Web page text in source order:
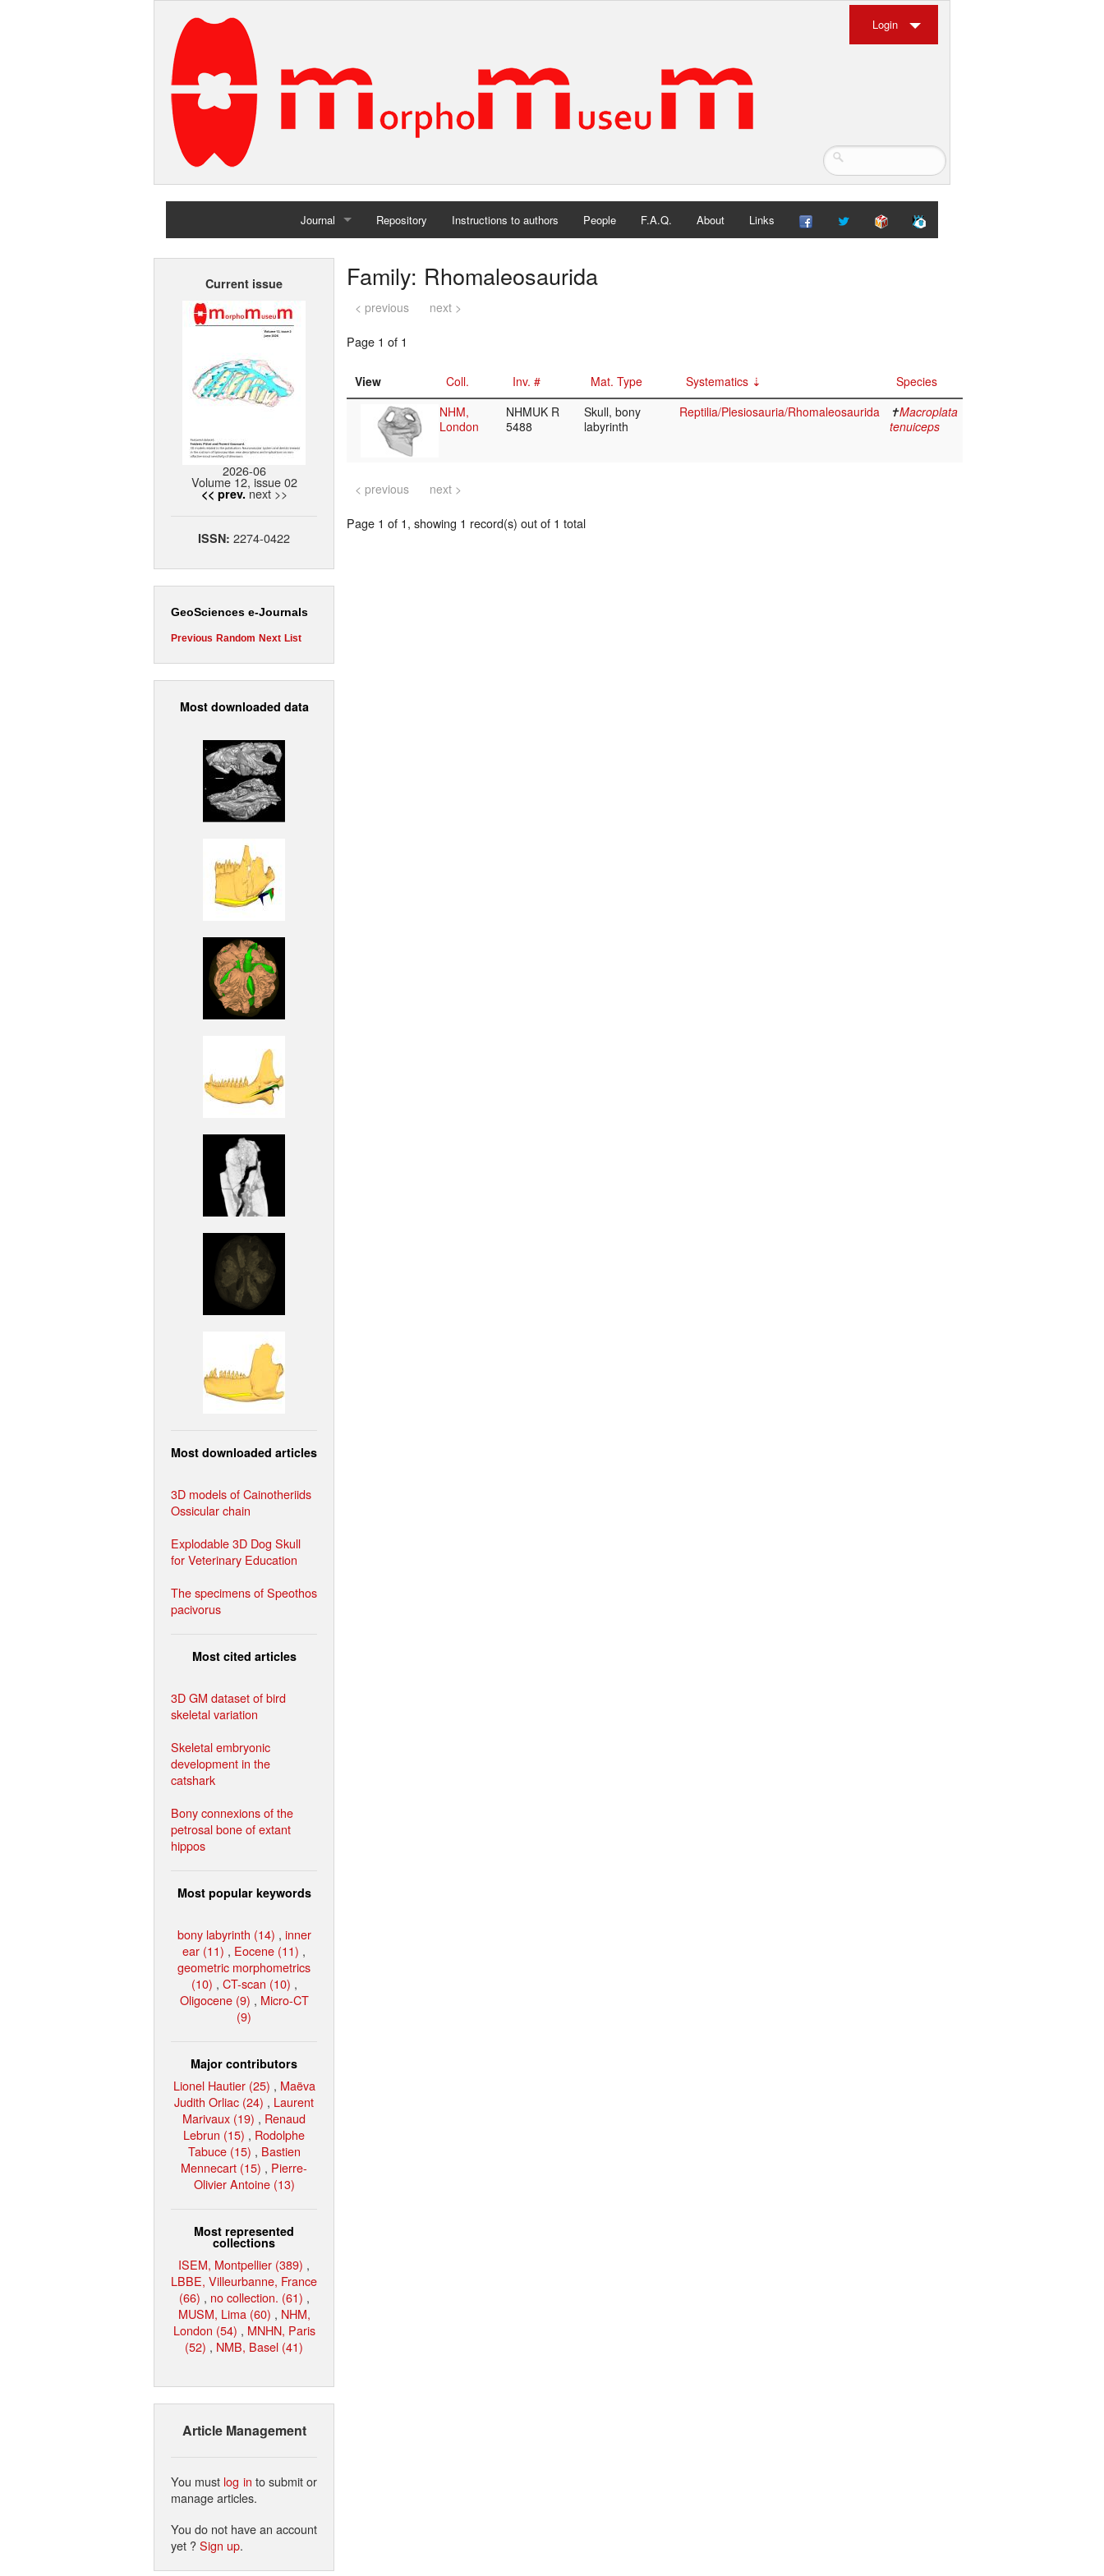
Login
Journal
Home
Repository Instructions to authors People F.A.Q. About Links
Current issue
2026-06
Volume 12, issue 02
<< prev. next >>
ISSN: 2274-0422
GeoSciences e-Journals
Previous Random Next List
Most downloaded data
Most downloaded articles
3D models of Cainotheriids
Ossicular chain
Explodable 3D Dog Skull
for Veterinary Education
The specimens of Speothos
pacivorus
Most cited articles
3D GM dataset of bird
skeletal variation
Skeletal embryonic
development in the
catshark
Bony connexions of the
petrosal bone of extant
hippos
Most popular keywords
bony labyrinth (14) , inner
ear (11) , Eocene (11) ,
geometric morphometrics
(10) , CT-scan (10) ,
Oligocene (9) , Micro-CT
(9)
Major contributors
Lionel Hautier (25) , Maëva
Judith Orliac (24) , Laurent
Marivaux (19) , Renaud
Lebrun (15) , Rodolphe
Tabuce (15) , Bastien
Mennecart (15) , Pierre-
Olivier Antoine (13)
Most represented
collections
ISEM, Montpellier (389) ,
LBBE, Villeurbanne, France
(66) , no collection. (61) ,
MUSM, Lima (60) , NHM,
London (54) , MNHN, Paris
(52) , NMB, Basel (41)
Article Management
You must log in to submit or
manage articles.
You do not have an account
yet ?Sign up.
Family: Rhomaleosaurida
< previous next >
Page 1 of 1
View Coll. Inv. # Mat. Type Systematics
Species
NHM,
London
NHMUK R
5488
Skull, bony
labyrinth
Reptilia/Plesiosauria/Rhomaleosaurida ✝Macroplata
tenuiceps
< previous next >
Page 1 of 1, showing 1 record(s) out of 1 total